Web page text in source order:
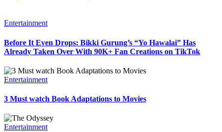
Entertainment
Before It Even Drops: Bikki Gurung’s “Yo Hawalai” Has
Already Taken Over With 90K+ Fan Creations on TikTok
Entertainment
3 Must watch Book Adaptations to Movies
Entertainment